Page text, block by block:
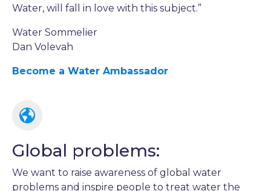
Water, will fall in love with this subject.”
Water Sommelier
Dan Volevah
Become a Water Ambassador
Global problems:
We want to raise awareness of global water
problems and inspire people to treat water the